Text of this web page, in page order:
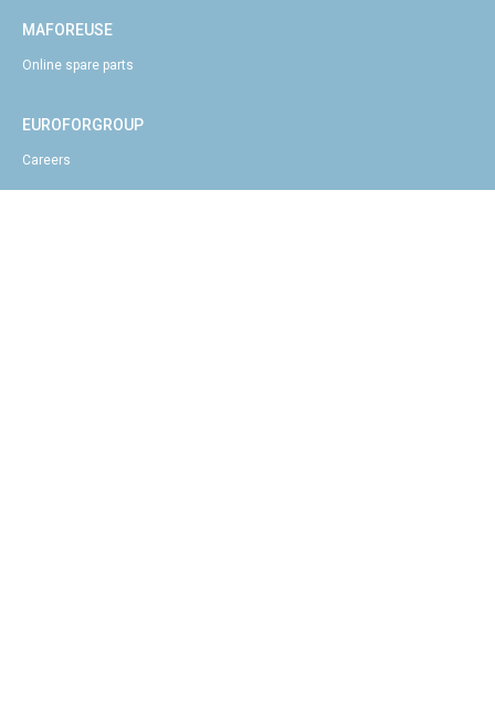
MAFOREUSE
Online spare parts
EUROFORGROUP
Careers